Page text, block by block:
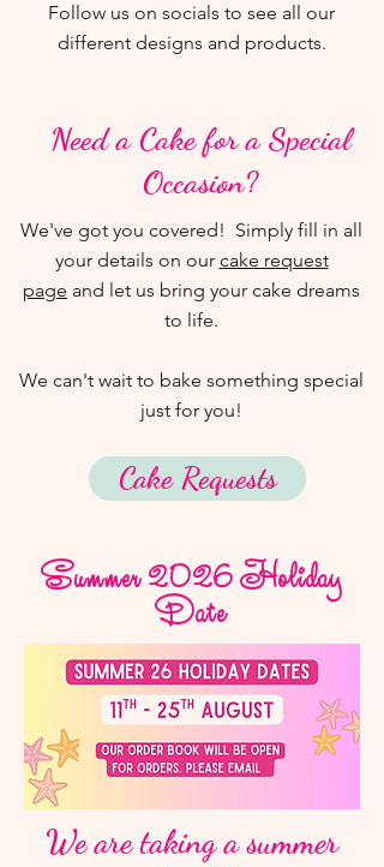
Follow us on socials to see all our
different designs and products.
Need a Cake for a Special
Occasion?
We've got you covered! Simply fill in all
your details on our cake request
page and let us bring your cake dreams
to life.
We can't wait to bake something special
just for you!
Cake Requests
Summer 2026 Holiday
Date
We are taking a summer